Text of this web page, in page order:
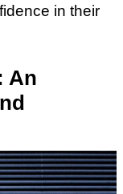
in their
An